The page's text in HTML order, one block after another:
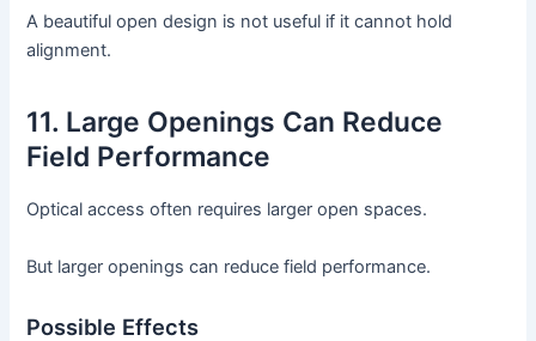
A beautiful open design is not useful if it cannot hold
alignment.
11. Large Openings Can Reduce
Field Performance
Optical access often requires larger open spaces.
But larger openings can reduce field performance.
Possible Effects